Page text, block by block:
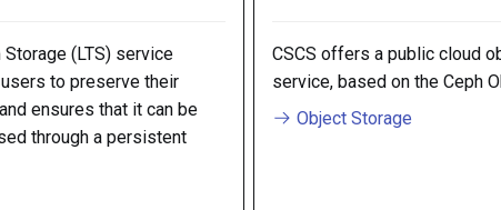
Storage (LTS) service
to preserve their
ensures that it can be
through a persistent
CSCS offers a public cloud
service, based on the Ceph
Object Storage